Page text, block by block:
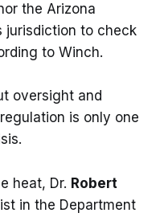
the Arizona
jurisdiction to check
to Winch.
oversight and
is only one
heat, Dr. Robert
in the Department